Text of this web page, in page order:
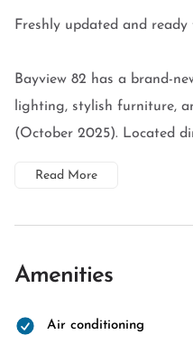
Freshly updated and
Bayview 82 has a brand-
lighting, stylish furniture,
(October 2025). Located
Read More
Amenities
Air conditioning